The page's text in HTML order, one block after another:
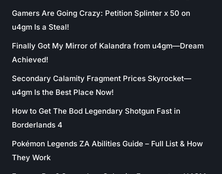
Gamers Are Going Crazy: Petition Splinter x 50 on
u4gm Is a Steal!
Finally Got My Mirror of Kalandra from u4gm—Dream
Achieved!
Secondary Calamity Fragment Prices Skyrocket—
u4gm Is the Best Place Now!
How to Get The Bod Legendary Shotgun Fast in
Borderlands 4
Pokémon Legends ZA Abilities Guide – Full List & How
They Work